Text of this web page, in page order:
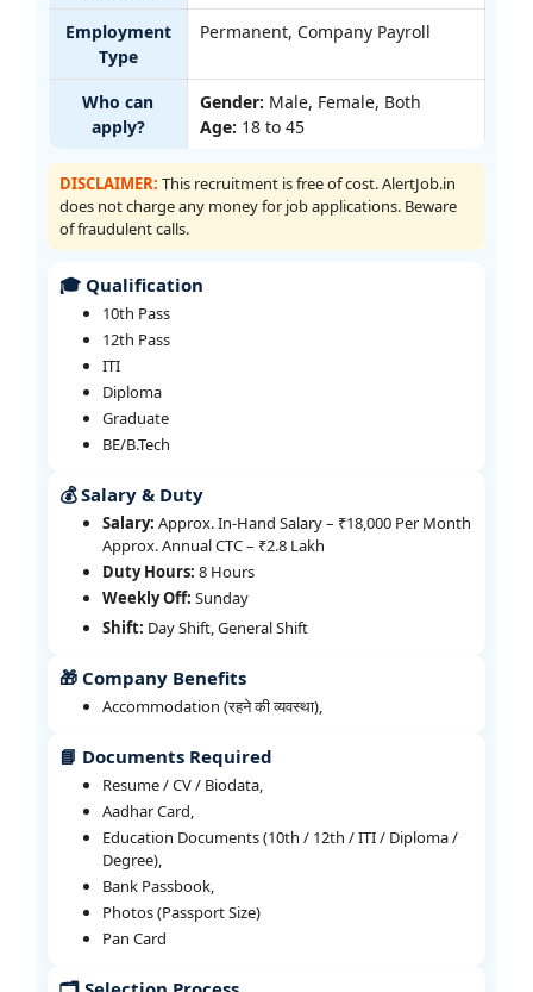
Employment
Type
Permanent, Company Payroll
Who can
apply?
Gender: Male, Female, Both
Age: 18 to 45
DISCLAIMER: This recruitment is free of cost. AlertJob.in
does not charge any money for job applications. Beware
of fraudulent calls.
🎓 Qualification
10th Pass
12th Pass
ITI
Diploma
Graduate
BE/B.Tech
💰 Salary & Duty
Salary: Approx. In-Hand Salary – ₹18,000 Per Month
Approx. Annual CTC – ₹2.8 Lakh
Duty Hours: 8 Hours
Weekly Off: Sunday
Shift: Day Shift, General Shift
🎁 Company Benefits
Accommodation (रहने की व्यवस्था),
📘 Documents Required
Resume / CV / Biodata,
Aadhar Card,
Education Documents (10th / 12th / ITI / Diploma /
Degree),
Bank Passbook,
Photos (Passport Size)
Pan Card